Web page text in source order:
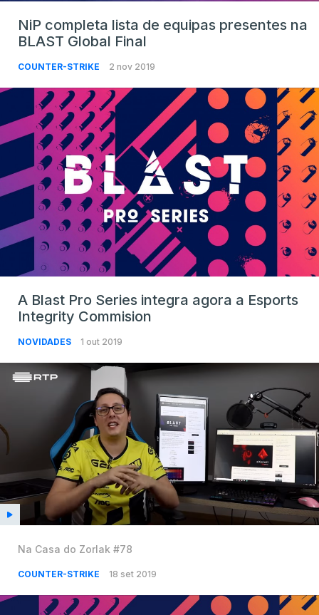
NiP completa lista de equipas presentes na
BLAST Global Final
COUNTER-STRIKE 2 nov 2019
A Blast Pro Series integra agora a Esports
Integrity Commision
NOVIDADES 1 out 2019
Na Casa do Zorlak #78
COUNTER-STRIKE 18 set 2019